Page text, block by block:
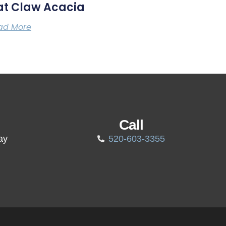
Claw Acacia
More
Call
520-603-3355